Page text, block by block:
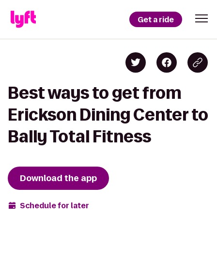
Get a ride
Best ways to get from
Erickson Dining Center to
Bally Total Fitness
Download the app
Schedule for later